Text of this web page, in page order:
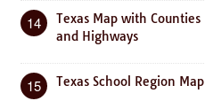
14
Texas Map with Counties
and Highways
15 Texas School Region Map